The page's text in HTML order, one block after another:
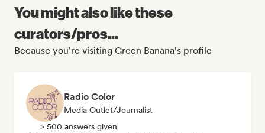
You might also like these
curators/pros...
Because you're visiting Green Banana's profile
Radio Color
Media Outlet/Journalist
> 500 answers given